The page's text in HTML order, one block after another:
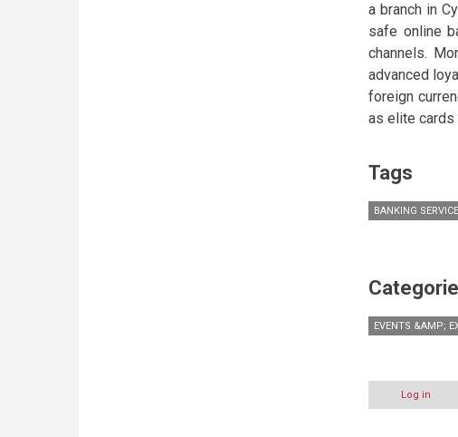
a branch in
safe online
channels.
advanced
foreign
as elite cards
Tags
BANKING
EVENTS &AMP;
Log in